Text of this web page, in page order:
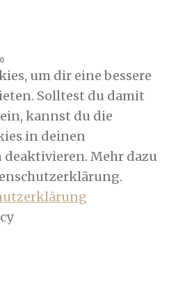
um dir eine bessere
Solltest du damit
kannst du die
in deinen
Mehr dazu